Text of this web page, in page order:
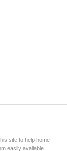
site to help home
easily available